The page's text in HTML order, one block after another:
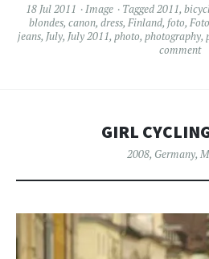
18 Jul 2011 Image Tagged 2011,
blondes, canon, dress, Finland, foto,
jeans, July, July 2011, photo, photography,
comment
GIRL
2008, Germany,